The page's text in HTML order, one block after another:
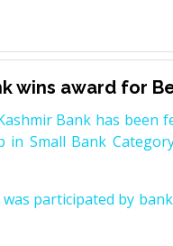
wins award for
Bank has been
in Small Bank
participated by